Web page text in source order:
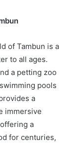
of Tambun is a
to all ages.
a petting zoo
pools
a
immersive
a
for centuries,